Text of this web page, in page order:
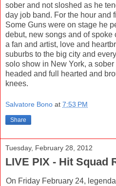
sober and not sloshed as he
day job band. For the hour and
Some Guns were on stage he
debut, new songs and of
a fan and artist, love and
suburbs to the big city and
solo show in New York, a
headed and full hearted and
knees.
Salvatore Bono at 7:53 PM
Share
Tuesday, February 28, 2012
LIVE PIX - Hit Squad
On Friday February 24,